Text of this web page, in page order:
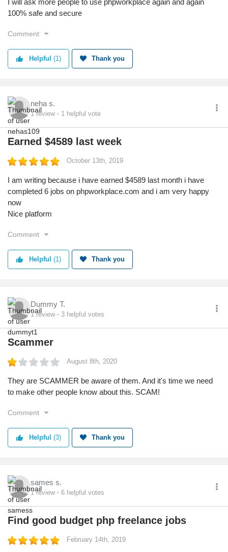
100% safe and secure
Comment
Helpful (1) Thank you
neha s.
1review 1 helpful vote
Earned $4589 last week
October 13th, 2019
I am writing because i have earned $4589 last month i have
completed 6 jobs on phpworkplace.com and i am very happy
now
Nice platform
Comment
Helpful (1) Thank you
Dummy T.
1review 3 helpful votes
Scammer
August 8th, 2020
They are SCAMMER be aware of them. And it's time we need
to make other people know about this. SCAM!
Comment
Helpful (3) Thank you
sames s.
1review 6 helpful votes
Find good budget php freelance jobs
February 14th, 2019